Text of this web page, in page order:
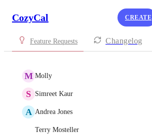
CozyCal CREATE
Feature Requests Changelog
M Molly
S Simreet Kaur
A Andrea Jones
Terry Mosteller